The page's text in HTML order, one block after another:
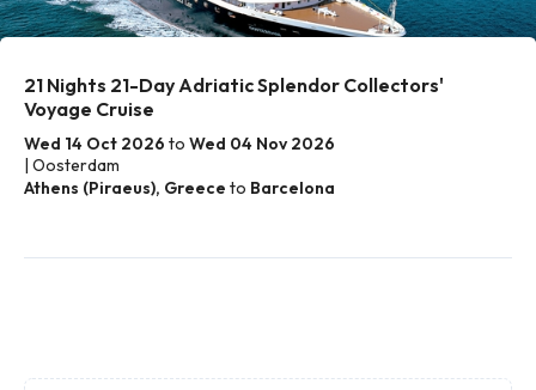
21 Nights 21-Day Adriatic Splendor Collectors'
Voyage Cruise
Wed 14 Oct 2026 to Wed 04 Nov 2026
| Oosterdam
Athens (Piraeus), Greece to Barcelona